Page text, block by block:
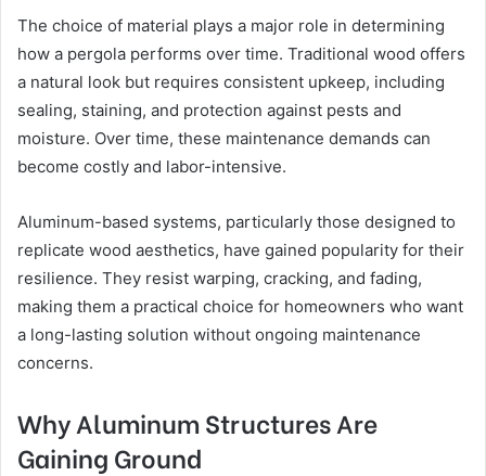
The choice of material plays a major role in determining
how a pergola performs over time. Traditional wood offers
a natural look but requires consistent upkeep, including
sealing, staining, and protection against pests and
moisture. Over time, these maintenance demands can
become costly and labor-intensive.
Aluminum-based systems, particularly those designed to
replicate wood aesthetics, have gained popularity for their
resilience. They resist warping, cracking, and fading,
making them a practical choice for homeowners who want
a long-lasting solution without ongoing maintenance
concerns.
Why Aluminum Structures Are
Gaining Ground